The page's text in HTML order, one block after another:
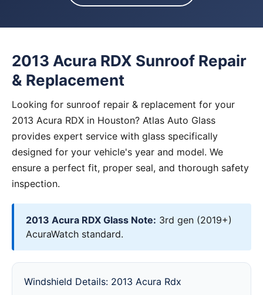
2013 Acura RDX Sunroof Repair
& Replacement
Looking for sunroof repair & replacement for your
2013 Acura RDX in Houston? Atlas Auto Glass
provides expert service with glass specifically
designed for your vehicle's year and model. We
ensure a perfect fit, proper seal, and thorough safety
inspection.
2013 Acura RDX Glass Note: 3rd gen (2019+)
AcuraWatch standard.
Windshield Details: 2013 Acura Rdx